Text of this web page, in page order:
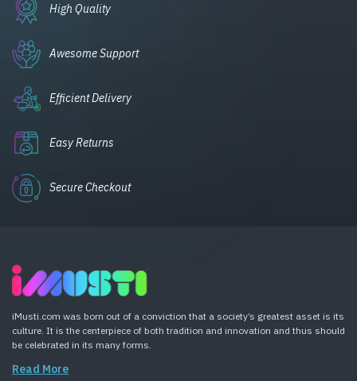
High Quality
Awesome Support
Efficient Delivery
Easy Returns
Secure Checkout
iMusti.com was born out of a conviction that a society’s greatest asset is its
culture. It is the centerpiece of both tradition and innovation and thus should
be celebrated in its many forms.
Read More